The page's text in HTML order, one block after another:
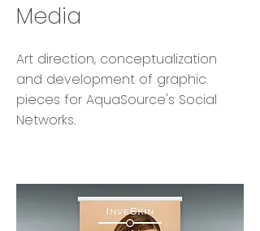
Media
Art direction, conceptualization
and development of graphic
pieces for AquaSource's Social
Networks.